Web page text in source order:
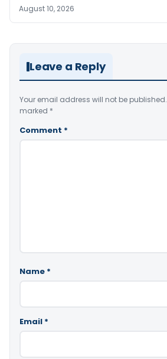
August 10, 2026
Leave a Reply
Your email address will not be published.
marked *
Comment *
Name *
Email *